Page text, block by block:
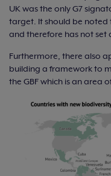
UK was the only G7
target. It should be noted
and therefore has not set
Furthermore, there also
building a framework to
the GBF which is an area